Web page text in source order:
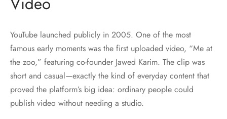
YouTube launched publicly in 2005. One of the most
famous early moments was the first uploaded video, “Me at
the zoo,” featuring co-founder Jawed Karim. The clip was
short and casual—exactly the kind of everyday content that
proved the platform’s big idea: ordinary people could
publish video without needing a studio.